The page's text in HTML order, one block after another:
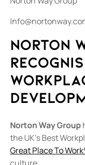
Norton
Norton Way Group
the UK's Best
Great Place To